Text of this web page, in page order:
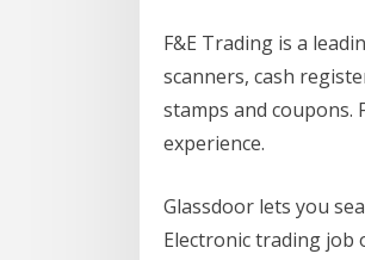
F&E Trading is a
scanners, cash
stamps and coupons.
experience.
Glassdoor lets you
Electronic trading job